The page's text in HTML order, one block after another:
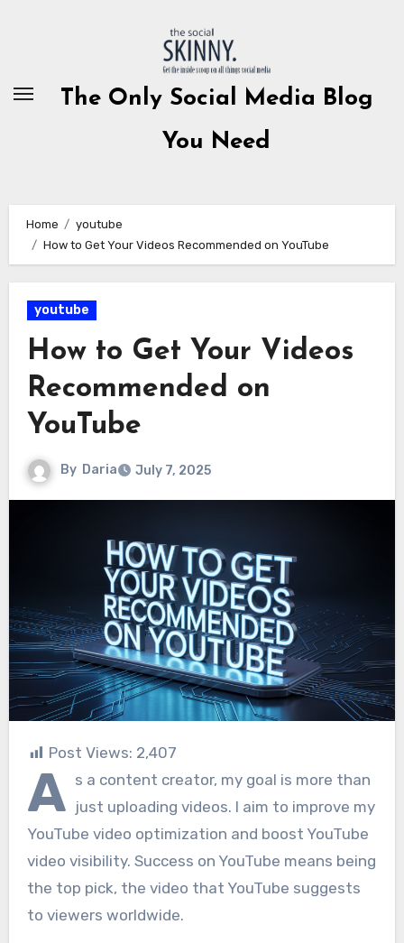
The Only Social Media Blog
You Need
Home
youtube
How to Get Your Videos Recommended on YouTube
youtube
How to Get Your Videos
Recommended on
YouTube
By Daria July 7, 2025
Post Views: 2,407
A s a content creator, my goal is more than
just uploading videos. I aim to improve my
YouTube video optimization and boost YouTube
video visibility. Success on YouTube means being
the top pick, the video that YouTube suggests
to viewers worldwide.